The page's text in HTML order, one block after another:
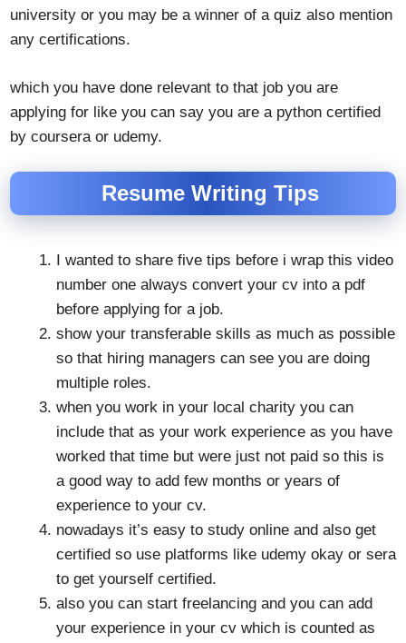
university or you may be a winner of a quiz also mention
any certifications.
which you have done relevant to that job you are
applying for like you can say you are a python certified
by coursera or udemy.
Resume Writing Tips
I wanted to share five tips before i wrap this video
number one always convert your cv into a pdf
before applying for a job.
show your transferable skills as much as possible
so that hiring managers can see you are doing
multiple roles.
when you work in your local charity you can
include that as your work experience as you have
worked that time but were just not paid so this is
a good way to add few months or years of
experience to your cv.
nowadays it’s easy to study online and also get
certified so use platforms like udemy okay or sera
to get yourself certified.
also you can start freelancing and you can add
your experience in your cv which is counted as